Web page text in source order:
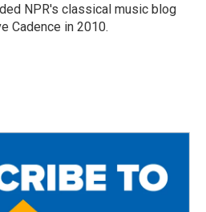
NPR's classical music blog
Cadence in 2010.